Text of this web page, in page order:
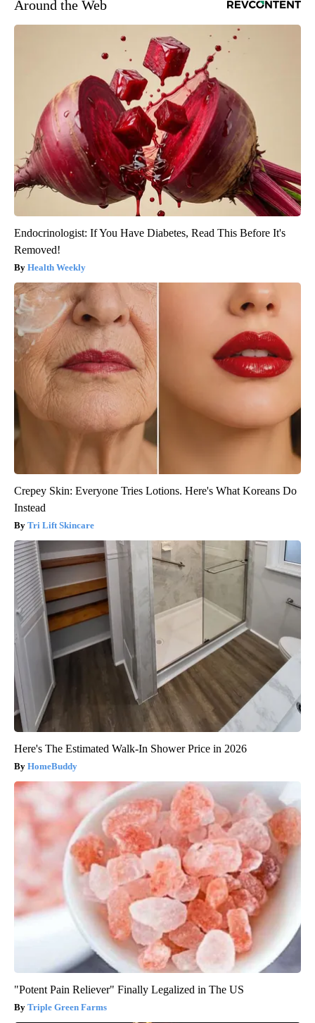
Around the Web
Endocrinologist: If You Have Diabetes, Read This Before It's
Removed!
Health Weekly
Crepey Skin: Everyone Tries Lotions. Here's What Koreans Do
Instead
Tri Lift Skincare
Here's The Estimated Walk-In Shower Price in 2026
HomeBuddy
"Potent Pain Reliever" Finally Legalized in The US
Triple Green Farms